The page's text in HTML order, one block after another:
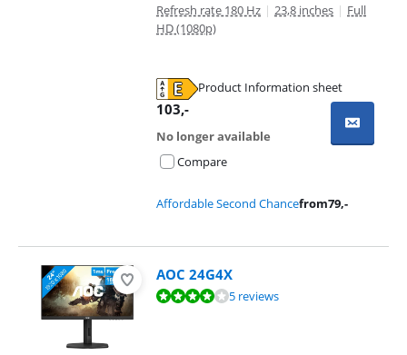
Refresh rate 180 Hz | 23,8 inches | Full
HD (1080p)
Product Information sheet
103,-
No longer available
Compare
Affordable Second Chancefrom79,-
AOC 24G4X
Review is 7,6 out of 10, based on 5 reviews.5 reviews